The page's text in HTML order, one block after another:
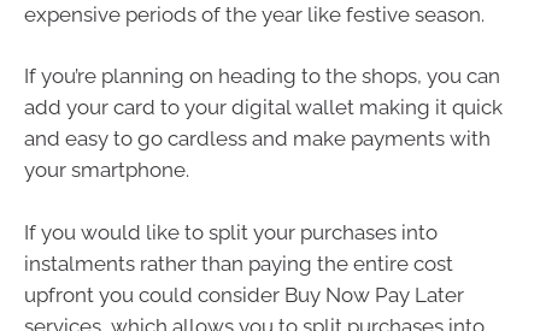
expensive periods of the year like festive season.
If you’re planning on heading to the shops, you can
add your card to your digital wallet making it quick
and easy to go cardless and make payments with
your smartphone.
If you would like to split your purchases into
instalments rather than paying the entire cost
upfront you could consider Buy Now Pay Later
services, which allows you to split purchases into